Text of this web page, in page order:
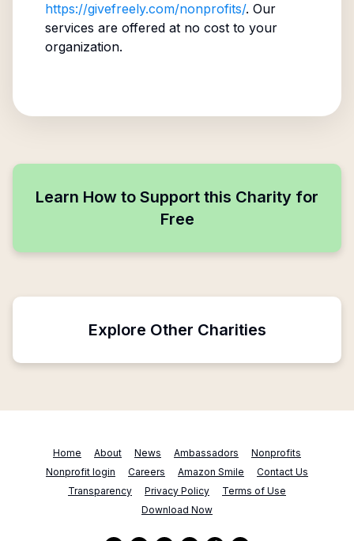
https://givefreely.com/nonprofits/. Our
services are offered at no cost to your
organization.
Learn How to Support this Charity for
Free
Explore Other Charities
Home About News Ambassadors
Nonprofits
Nonprofit login
Careers Amazon Smile
Contact Us
Transparency
Privacy Policy
Terms of Use
Download Now